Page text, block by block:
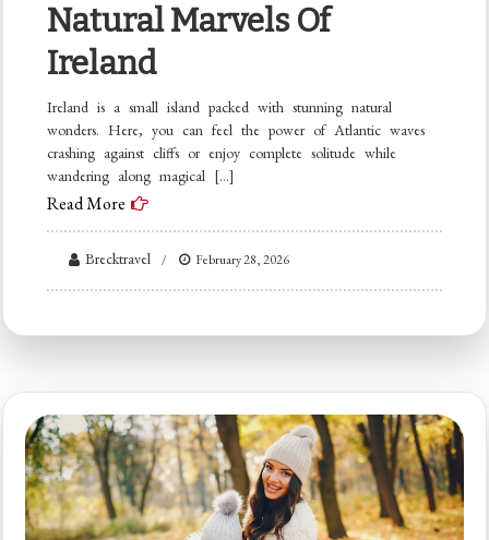
Natural Marvels Of
Ireland
Ireland is a small island packed with stunning natural
wonders. Here, you can feel the power of Atlantic waves
crashing against cliffs or enjoy complete solitude while
wandering along magical […]
Read More
Brecktravel February 28, 2026